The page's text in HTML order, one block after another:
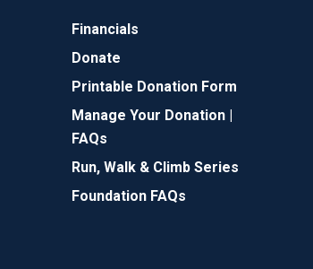
Financials
Donate
Printable Donation Form
Manage Your Donation |
FAQs
Run, Walk & Climb Series
Foundation FAQs